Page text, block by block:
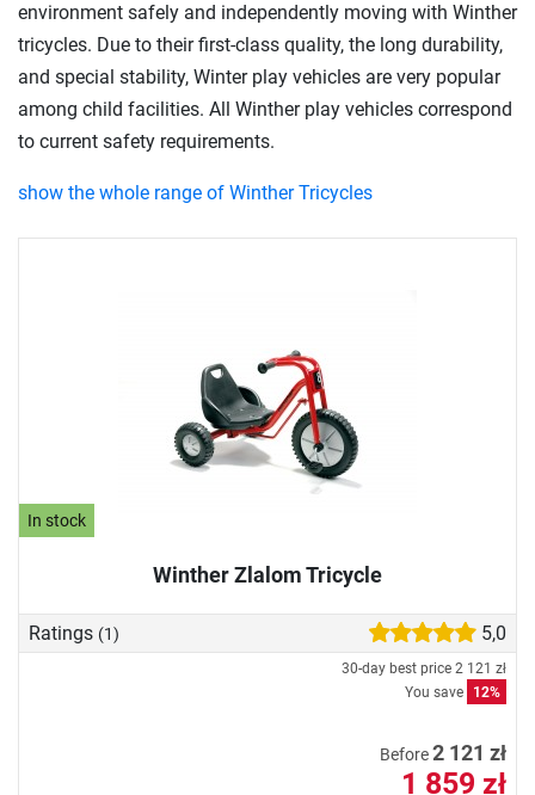
In stock
Winther Zlalom Tricycle
Ratings (1) 5,0
30-day best price 2 121 zł
You save
12%
Before2 121 zł
1 859 zł
environment safely and independently moving with Winther
tricycles. Due to their first-class quality, the long durability,
and special stability, Winter play vehicles are very popular
among child facilities. All Winther play vehicles correspond
to current safety requirements.
show the whole range of Winther Tricycles